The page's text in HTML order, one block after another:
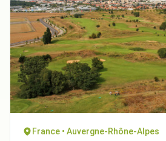
France • Auvergne-Rhône-Alpes